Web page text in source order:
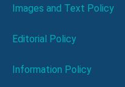
Images and Text Policy
Editorial Policy
Information Policy